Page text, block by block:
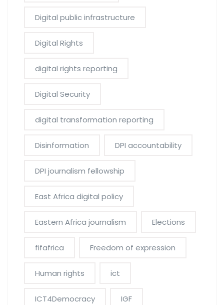
Digital public infrastructure
Digital Rights
digital rights reporting
Digital Security
digital transformation reporting
Disinformation DPI accountability
DPI journalism fellowship
East Africa digital policy
Eastern Africa journalism Elections
fifafrica Freedom of expression
Human rights ict
ICT4Democracy IGF